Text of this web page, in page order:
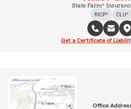
State Farm®
RICP®
CLU®
Get a Certificate of
Office